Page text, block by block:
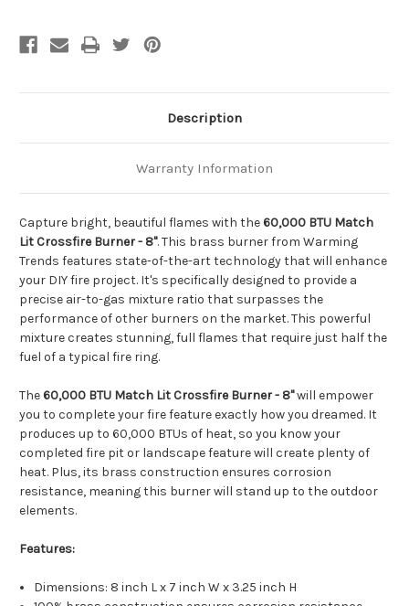
Description
Warranty Information
Capture bright, beautiful flames with the60,000 BTU Match
Lit Crossfire Burner - 8". This brass burner from Warming
Trends features state-of-the-art technology that will enhance
your DIY fire project. It's specifically designed to provide a
precise air-to-gas mixture ratio that surpasses the
performance of other burners on the market. This powerful
mixture creates stunning, full flames that require just half the
fuel of a typical fire ring.
The60,000 BTU Match Lit Crossfire Burner - 8"will empower
you to complete your fire feature exactly how you dreamed. It
produces up to 60,000 BTUs of heat, so you know your
completed fire pit or landscape feature will create plenty of
heat. Plus, its brass construction ensures corrosion
resistance, meaning this burner will stand up to the outdoor
elements.
Features:
Dimensions: 8 inch L x 7 inch W x 3.25 inch H